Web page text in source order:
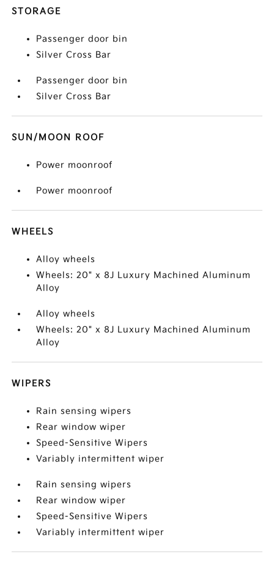
STORAGE
Passenger door bin
Silver Cross Bar
Passenger door bin
Silver Cross Bar
SUN/MOON ROOF
Power moonroof
Power moonroof
WHEELS
Alloy wheels
Wheels: 20" x 8J Luxury Machined Aluminum
Alloy
Alloy wheels
Wheels: 20" x 8J Luxury Machined Aluminum
Alloy
WIPERS
Rain sensing wipers
Rear window wiper
Speed-Sensitive Wipers
Variably intermittent wiper
Rain sensing wipers
Rear window wiper
Speed-Sensitive Wipers
Variably intermittent wiper